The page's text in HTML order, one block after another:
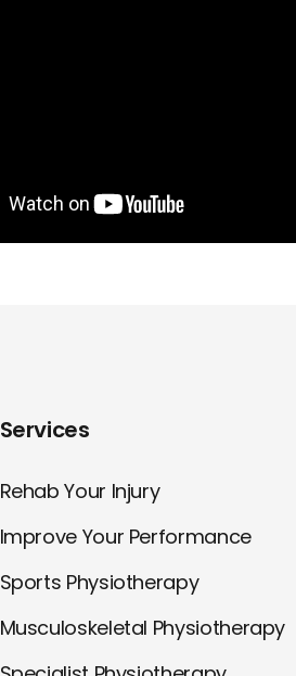
Services
Rehab Your Injury
Improve Your Performance
Sports Physiotherapy
Musculoskeletal Physiotherapy